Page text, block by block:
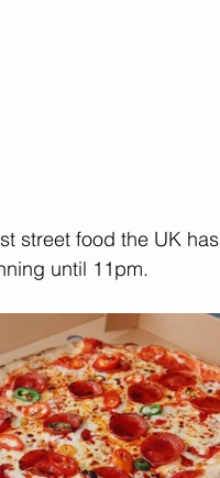
street food the UK has
until 11pm.